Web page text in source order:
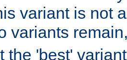
variant is not
variants
the 'best'